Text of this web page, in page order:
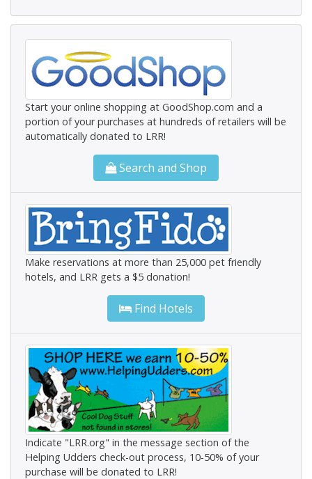
Start your online shopping at GoodShop.com and a
portion of your purchases at hundreds of retailers will be
automatically donated to LRR!
Search and Shop
Make reservations at more than 25,000 pet friendly
hotels, and LRR gets a $5 donation!
Find Hotels
Indicate "LRR.org" in the message section of the
Helping Udders check-out process, 10-50% of your
purchase will be donated to LRR!